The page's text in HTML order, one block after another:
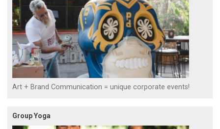
Art + Brand Communication = unique corporate events!
Group Yoga